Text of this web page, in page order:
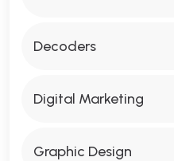
Decoders
Digital Marketing
Graphic Design